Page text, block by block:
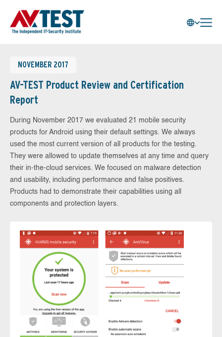
NOVEMBER 2017
AV-TEST Product Review and Certification
Report
During November 2017 we evaluated 21 mobile security
products for Android using their default settings. We always
used the most current version of all products for the testing.
They were allowed to update themselves at any time and query
their in-the-cloud services. We focused on malware detection
and usability, including performance and false positives.
Products had to demonstrate their capabilities using all
components and protection layers.